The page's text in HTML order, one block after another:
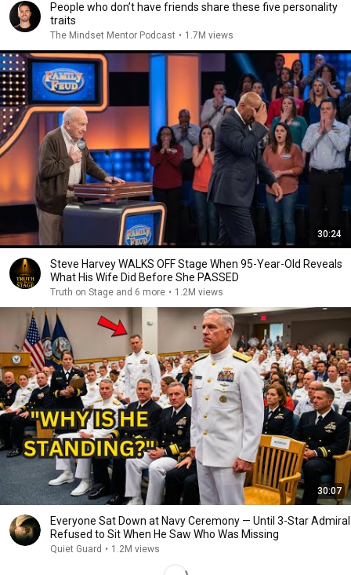
People who don’t have friends share these five personality
traits
The Mindset Mentor Podcast • 1.7M views
30:24
Steve Harvey WALKS OFF Stage When 95-Year-Old Reveals
What His Wife Did Before She PASSED
Truth on Stage and 6 more • 1.2M views
30:07
Everyone Sat Down at Navy Ceremony — Until 3-Star Admiral
Refused to Sit When He Saw Who Was Missing
Quiet Guard • 1.2M views